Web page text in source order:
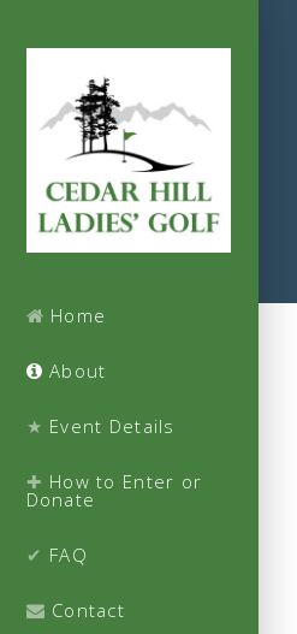
Home
About
Event Details
How to Enter or
Donate
FAQ
Contact